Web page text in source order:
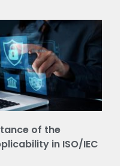
of the
in ISO/IEC